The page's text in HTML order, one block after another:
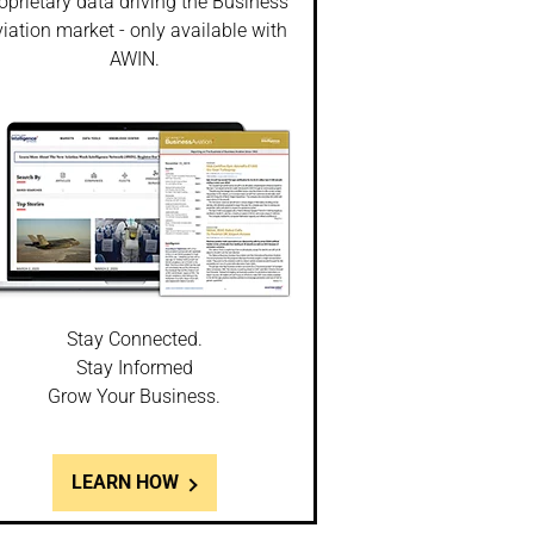
market - only available with
AWIN.
Stay Connected.
Stay Informed
Grow Your Business.
LEARN HOW